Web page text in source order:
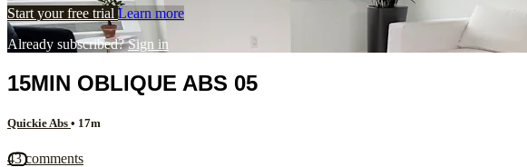
Start your free trial Learn more
Already subscribed?Sign in
15MIN OBLIQUE ABS 05
Quickie Abs • 17m
43 comments